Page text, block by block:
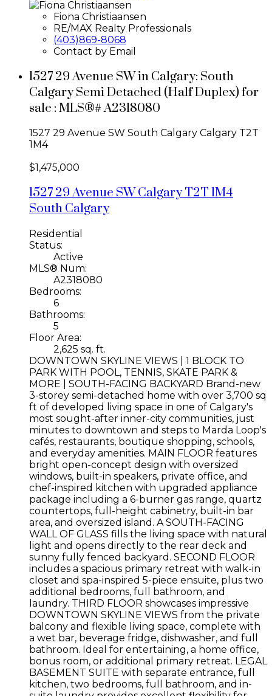
Fiona Christiaansen
RE/MAX Realty Professionals
(403)869-8068
Contact by Email
1527 29 Avenue SW in Calgary: South
Calgary Semi Detached (Half Duplex) for
sale : MLS®# A2318080
1527 29 Avenue SW South Calgary Calgary T2T
1M4
$1,475,000
1527 29 Avenue SWCalgaryT2T 1M4
South Calgary
Residential
Status:
Active
MLS® Num:
A2318080
Bedrooms:
6
Bathrooms:
5
Floor Area:
2,625 sq. ft.
DOWNTOWN SKYLINE VIEWS | 1 BLOCK TO
PARK WITH POOL, TENNIS, SKATE PARK &
MORE | SOUTH-FACING BACKYARD Brand-new
3-storey semi-detached home with over 3,700 sq
ft of developed living space in one of Calgary's
most sought-after inner-city communities, just
minutes to downtown and steps to Marda Loop's
cafés, restaurants, boutique shopping, schools,
and everyday amenities. MAIN FLOOR features
bright open-concept design with oversized
windows, built-in speakers, private office, and
chef-inspired kitchen with upgraded appliance
package including a 6-burner gas range, quartz
countertops, full-height cabinetry, built-in bar
area, and oversized island. A SOUTH-FACING
WALL OF GLASS fills the living space with natural
light and opens directly to the rear deck and
sunny fully fenced backyard. SECOND FLOOR
includes a spacious primary retreat with walk-in
closet and spa-inspired 5-piece ensuite, plus two
additional bedrooms, full bathroom, and
laundry. THIRD FLOOR showcases impressive
DOWNTOWN SKYLINE VIEWS from the private
balcony and flexible living space, complete with
a wet bar, beverage fridge, dishwasher, and full
bathroom. Ideal for entertaining, a home office,
bonus room, or additional primary retreat. LEGAL
BASEMENT SUITE with separate entrance, full
kitchen, two bedrooms, full bathroom, and in-